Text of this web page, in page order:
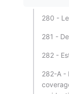
280 -
281 -
282 -
282-A -